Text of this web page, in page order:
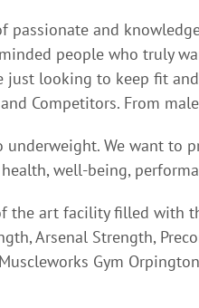
passionate and
people who truly
just looking to keep fit
Competitors. From
underweight. We want to
well-being,
the art facility filled with
Arsenal Strength,
Gym